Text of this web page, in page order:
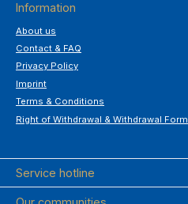
Information
About us
Contact & FAQ
Privacy Policy
Imprint
Terms & Conditions
Right of Withdrawal & Withdrawal Form
Service hotline